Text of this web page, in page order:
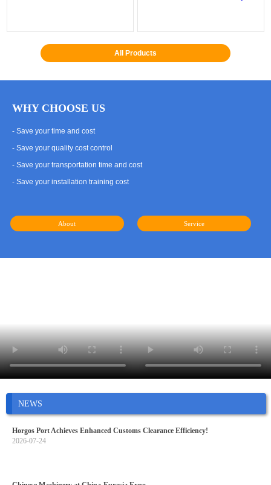
All Products
WHY CHOOSE US
- Save your time and cost
- Save your quality cost control
- Save your transportation time and cost
- Save your installation training cost
About Service
NEWS
Horgos Port Achieves Enhanced Customs Clearance Efficiency!
2026-07-24